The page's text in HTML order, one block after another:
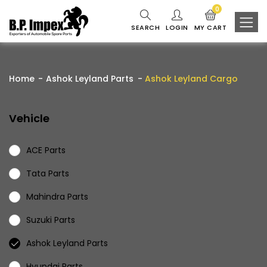
SEARCH LOGIN MY CART
0
Home Ashok Leyland Parts Ashok Leyland Cargo
Vehicle
ACE Parts
Tata Parts
Mahindra Parts
Suzuki Parts
Ashok Leyland Parts